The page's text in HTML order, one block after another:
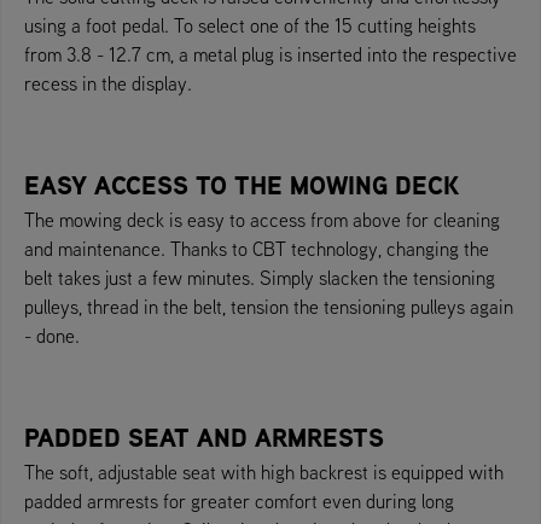
using a foot pedal. To select one of the 15 cutting heights
from 3.8 - 12.7 cm, a metal plug is inserted into the respective
recess in the display.
EASY ACCESS TO THE MOWING DECK
The mowing deck is easy to access from above for cleaning
and maintenance. Thanks to CBT technology, changing the
belt takes just a few minutes. Simply slacken the tensioning
pulleys, thread in the belt, tension the tensioning pulleys again
- done.
PADDED SEAT AND ARMRESTS
The soft, adjustable seat with high backrest is equipped with
padded armrests for greater comfort even during long